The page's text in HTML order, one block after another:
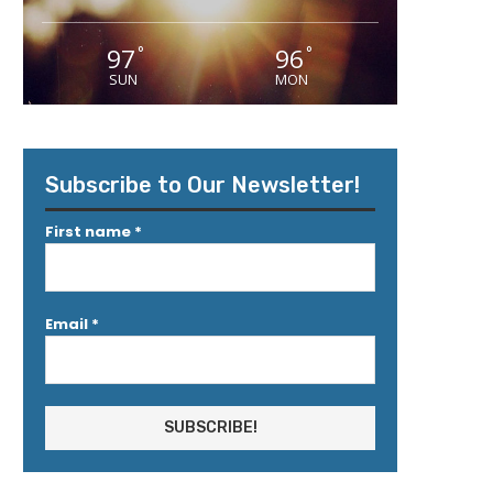
97°
SUN
96°
MON
Subscribe to Our Newsletter!
First name *
Email *